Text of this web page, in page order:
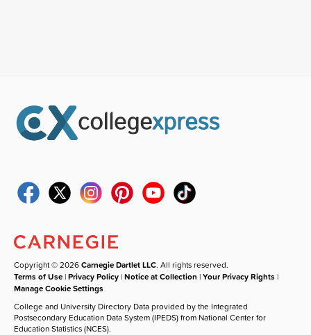
Copyright © 2026Carnegie Dartlet LLC. All rights reserved.
Terms of Use |Privacy Policy |Notice at Collection |Your Privacy Rights |
Manage Cookie Settings
College and University Directory Data provided by the Integrated
Postsecondary Education Data System (IPEDS) from National Center for
Education Statistics (NCES).